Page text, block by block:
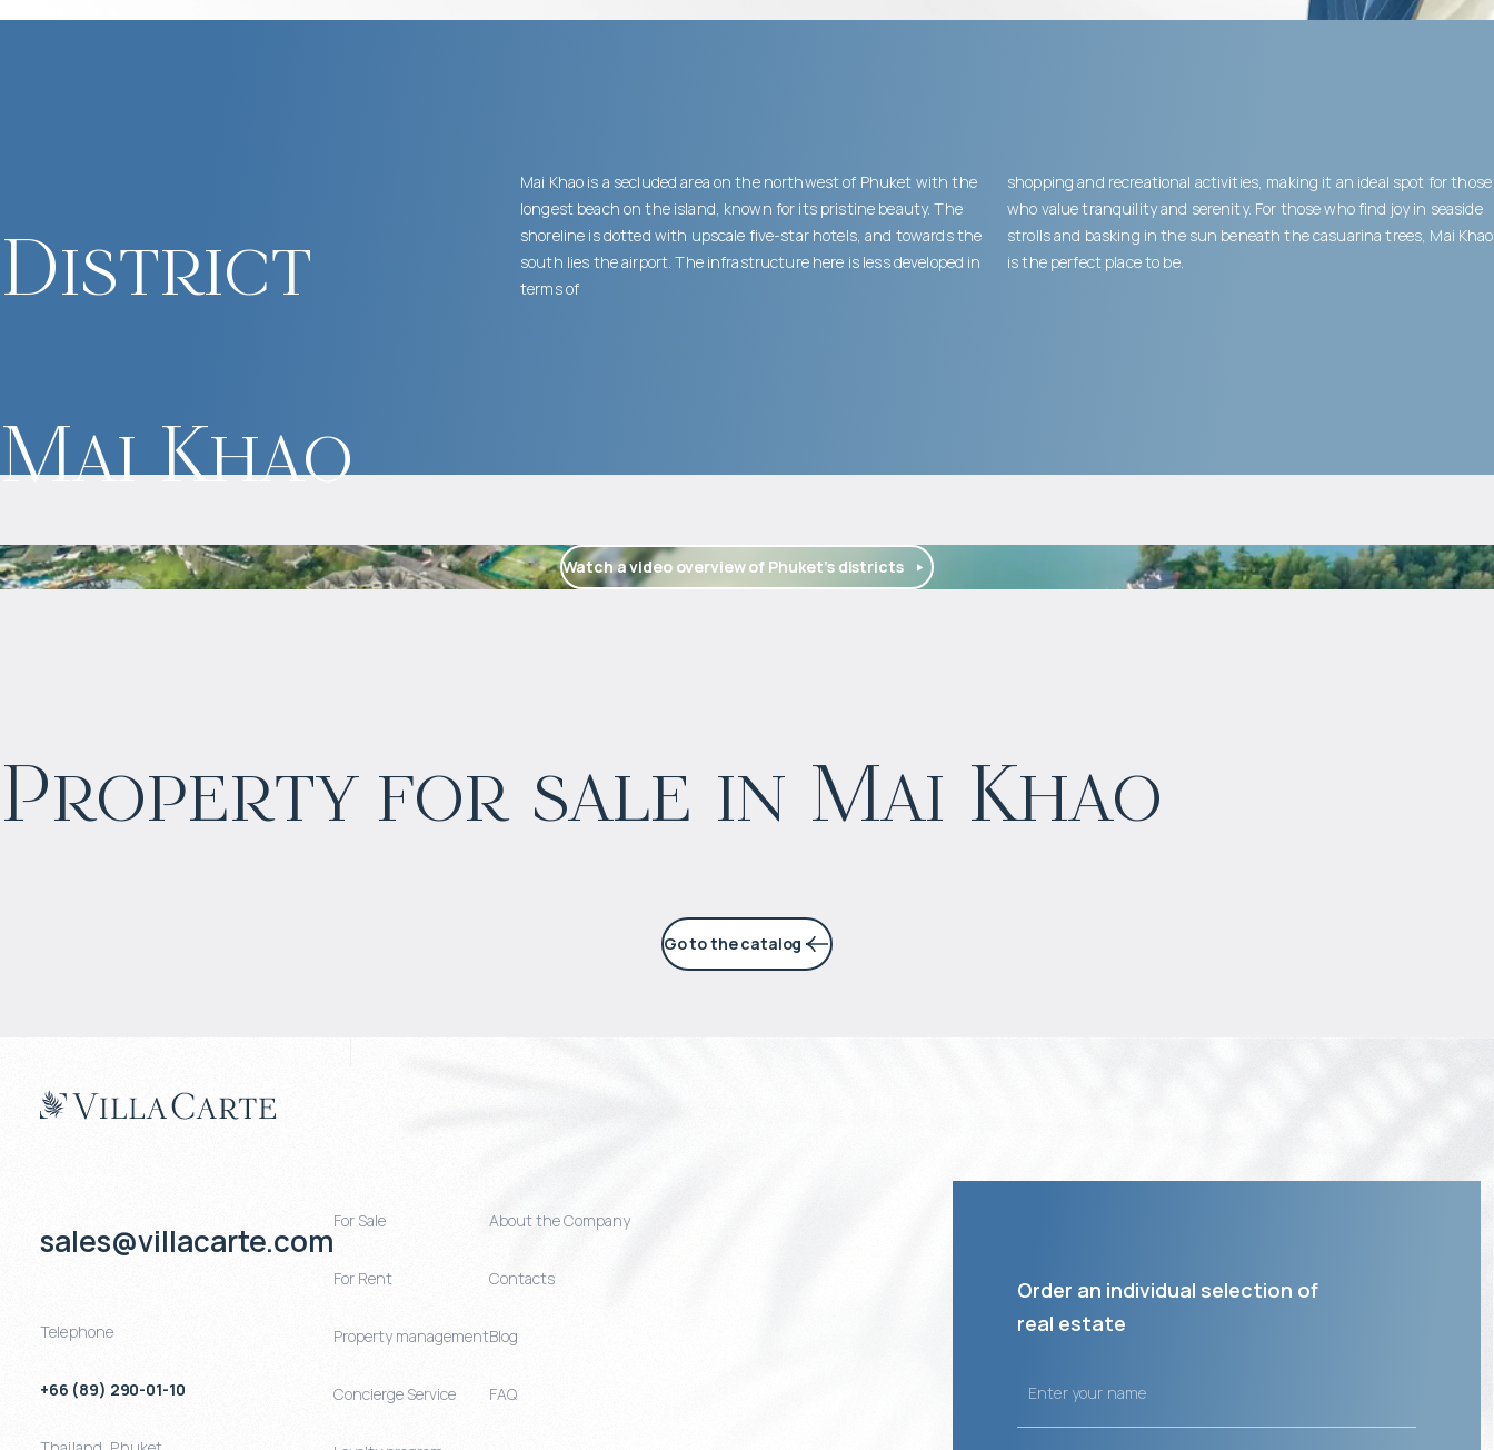
District
Mai Khao
Mai Khao is a secluded area on the northwest of Phuket with the
longest beach on the island, known for its pristine beauty. The
shoreline is dotted with upscale five-star hotels, and towards the
south lies the airport. The infrastructure here is less developed in
terms of
shopping and recreational activities, making it an ideal spot for those
who value tranquility and serenity. For those who find joy in seaside
strolls and basking in the sun beneath the casuarina trees, Mai Khao
is the perfect place to be.
Watch a video overview of Phuket’s districts
Property for sale in Mai Khao
Projected income
6% per year 4% per year
Projected income
4% per year
Go to the catalog
sales@villacarte.com
Telephone
+66 (89) 290-01-10
For Sale
For Rent
Property management
Concierge Service
About the Company
Contacts
Blog
FAQ
Order an individual selection of
real estate